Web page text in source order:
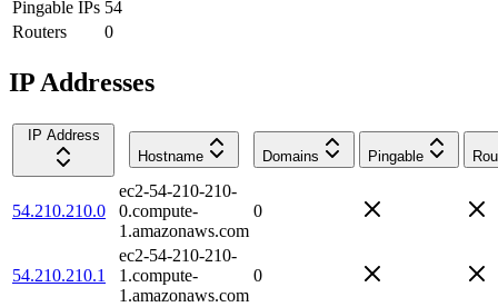
Pingable IPs 54
Routers
0
IP Addresses
IP Address
Hostname
Domains Pingable
54.210.210.0
ec2-54-210-210-
0.compute-
1.amazonaws.com
0
54.210.210.1
ec2-54-210-210-
1.compute-
1.amazonaws.com
0